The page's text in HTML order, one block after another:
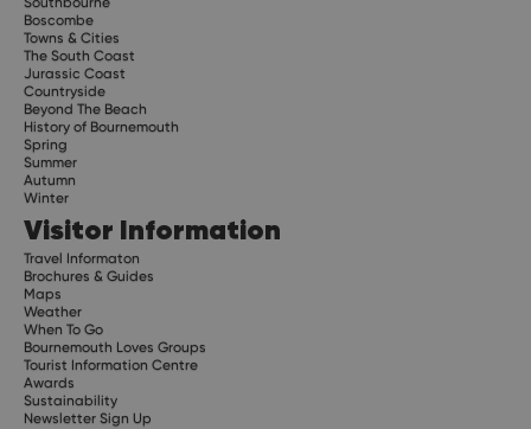
Boscombe
Towns & Cities
The South Coast
Jurassic Coast
Countryside
Beyond The Beach
History of Bournemouth
Spring
Summer
Autumn
Winter
Visitor Information
Travel Informaton
Brochures & Guides
Maps
Weather
When To Go
Bournemouth Loves Groups
Tourist Information Centre
Awards
Sustainability
Newsletter Sign Up